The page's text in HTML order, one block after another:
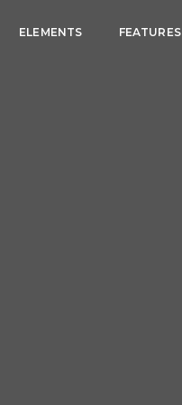
ELEMENTS FEATURES